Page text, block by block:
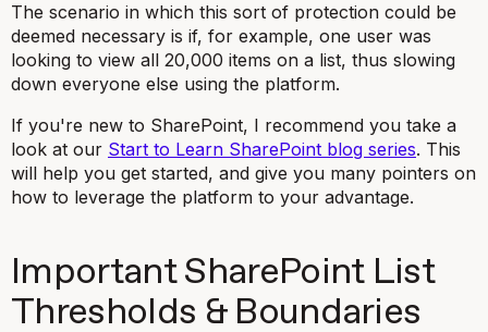
The scenario in which this sort of protection could be
deemed necessary is if, for example, one user was
looking to view all 20,000 items on a list, thus slowing
down everyone else using the platform.
If you're new to SharePoint, I recommend you take a
look at our Start to Learn SharePoint blog series. This
will help you get started, and give you many pointers on
how to leverage the platform to your advantage.
Important SharePoint List
Thresholds & Boundaries